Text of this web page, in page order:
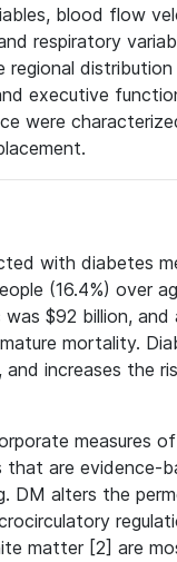
blood flow
respiratory
regional
executive
were
with diabetes
(16.4%) over
$92 billion, and
mortality.
increases the
measures
are evidence-
DM alters the
matter [2] are